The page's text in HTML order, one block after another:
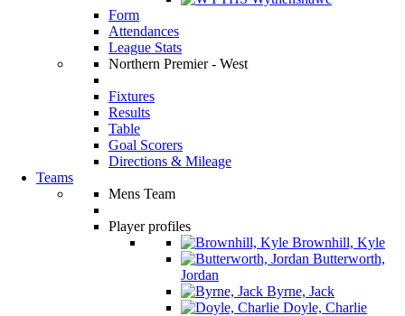
Form
Attendances
League Stats
Northern Premier - West
Fixtures
Results
Table
Goal Scorers
Directions & Mileage
Teams
Mens Team
Player profiles
Brownhill, Kyle
Butterworth,
Jordan
Byrne, Jack
Doyle, Charlie